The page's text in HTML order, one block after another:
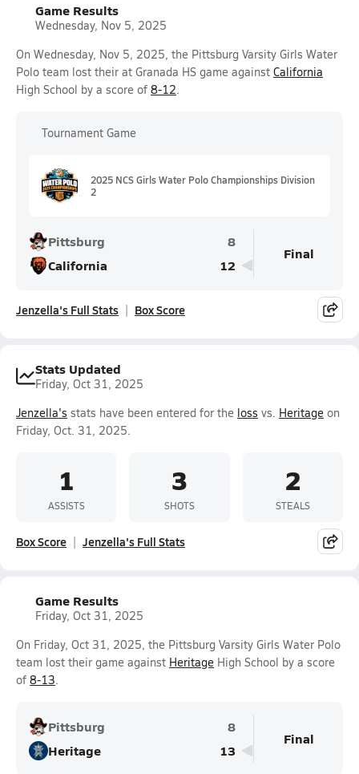
Game Results
Wednesday, Nov 5, 2025
On Wednesday, Nov 5, 2025, the Pittsburg Varsity Girls Water
Polo team lost their at Granada HS game against California
High School by a score of 8-12.
Tournament Game
2025 NCS Girls Water Polo Championships Division
2
Pittsburg
8
California
12
Final
Jenzella's Full Stats Box Score
Stats Updated
Friday, Oct 31, 2025
Jenzella's stats have been entered for the loss vs. Heritage on
Friday, Oct. 31, 2025.
1
ASSISTS
3
SHOTS
2
STEALS
Box Score Jenzella's Full Stats
Game Results
Friday, Oct 31, 2025
On Friday, Oct 31, 2025, the Pittsburg Varsity Girls Water Polo
team lost their game against Heritage High School by a score
of 8-13.
Pittsburg
8
Heritage
13
Final